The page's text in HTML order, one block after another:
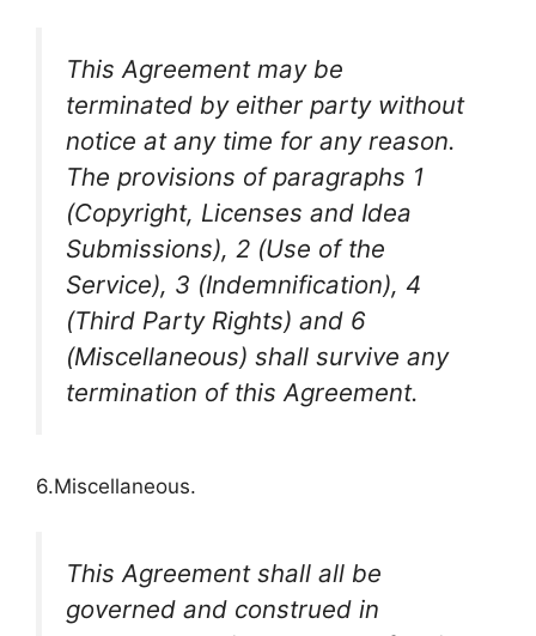
This Agreement may be
terminated by either party without
notice at any time for any reason.
The provisions of paragraphs 1
(Copyright, Licenses and Idea
Submissions), 2 (Use of the
Service), 3 (Indemnification), 4
(Third Party Rights) and 6
(Miscellaneous) shall survive any
termination of this Agreement.
6.Miscellaneous.
This Agreement shall all be
governed and construed in